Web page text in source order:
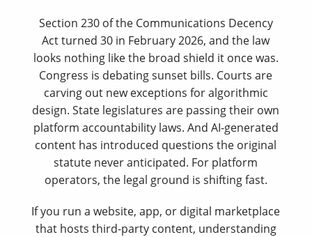
Section 230 of the Communications Decency
Act turned 30 in February 2026, and the law
looks nothing like the broad shield it once was.
Congress is debating sunset bills. Courts are
carving out new exceptions for algorithmic
design. State legislatures are passing their own
platform accountability laws. And AI-generated
content has introduced questions the original
statute never anticipated. For platform
operators, the legal ground is shifting fast.
If you run a website, app, or digital marketplace
that hosts third-party content, understanding